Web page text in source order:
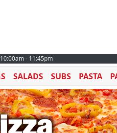
10:00am - 11:45pm
SALADS SUBS PASTA